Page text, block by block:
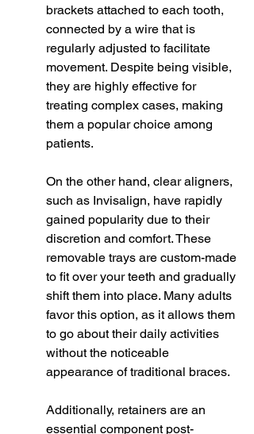
brackets attached to each tooth,
connected by a wire that is
regularly adjusted to facilitate
movement. Despite being visible,
they are highly effective for
treating complex cases, making
them a popular choice among
patients.
On the other hand, clear aligners,
such as Invisalign, have rapidly
gained popularity due to their
discretion and comfort. These
removable trays are custom-made
to fit over your teeth and gradually
shift them into place. Many adults
favor this option, as it allows them
to go about their daily activities
without the noticeable
appearance of traditional braces.
Additionally, retainers are an
essential component post-